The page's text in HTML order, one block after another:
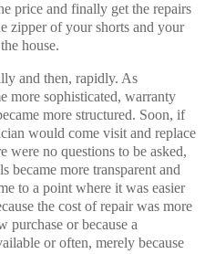
price and finally get the repairs
zipper of your shorts and your
house.
and then, rapidly. As
more sophisticated, warranty
more structured. Soon, if
would come visit and replace
were no questions to be asked,
became more transparent and
to a point where it was easier
the cost of repair was more
purchase or because a
or often, merely because